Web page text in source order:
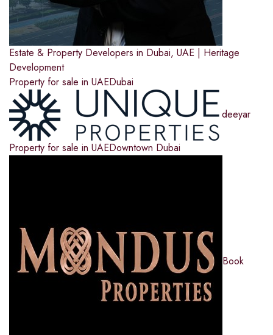
Estate & Property Developers in Dubai, UAE | Heritage
Development
Property for sale in UAEDubai
deeyar
Property for sale in UAEDowntown Dubai
Book